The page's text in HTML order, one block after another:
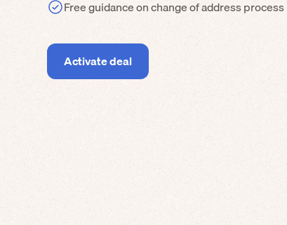
Free guidance on change of address process
Activate deal